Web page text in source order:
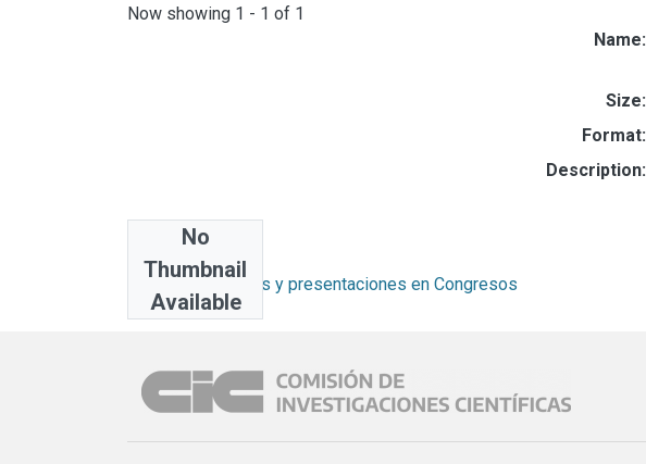
Now showing 1 - 1 of 1
No
Thumbnail
Available
Name:
Size:
Format:
Description:
Collections
Artículos, informes y presentaciones en Congresos